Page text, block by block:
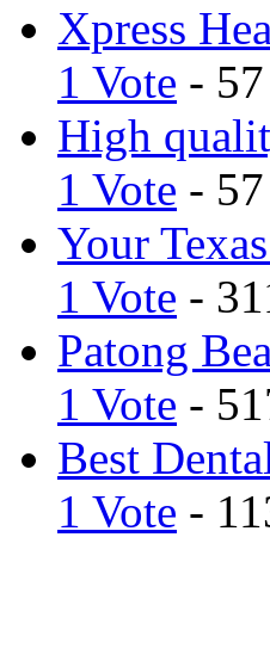
Xpress
1 Vote -
High
1 Vote -
Your
1 Vote -
Patong
1 Vote -
Best
1 Vote -